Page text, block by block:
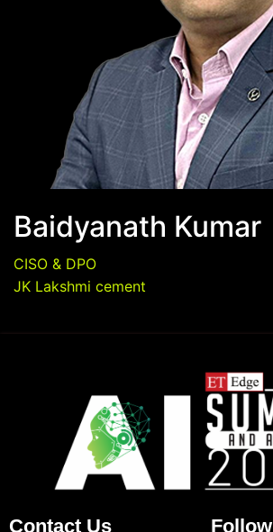
Baidyanath Kumar
CISO & DPO
JK Lakshmi cement
Contact Us Follow